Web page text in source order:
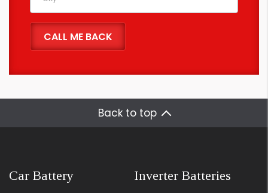
Back to top
Car Battery Inverter Batteries